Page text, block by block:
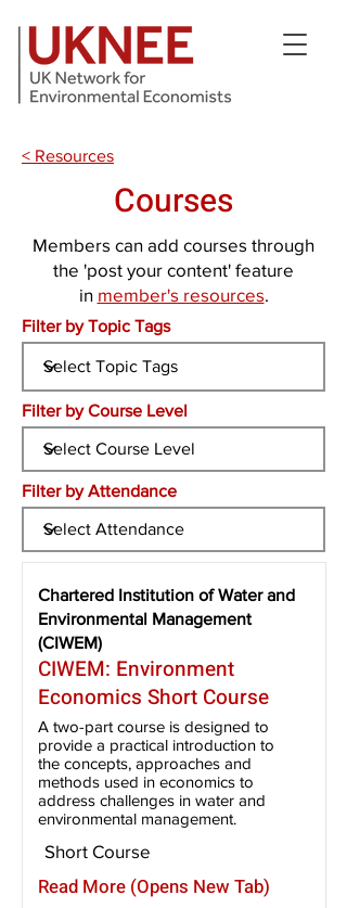
< Resources
Courses
Members can add courses through
the 'post your content' feature
in member's resources.
Filter by Topic Tags
Filter by Course Level
Filter by Attendance
Chartered Institution of Water and
Environmental Management
(CIWEM)
CIWEM: Environment
Economics Short Course
A two-part course is designed to
provide a practical introduction to
the concepts, approaches and
methods used in economics to
address challenges in water and
environmental management.
Short Course
Read More (Opens New Tab)